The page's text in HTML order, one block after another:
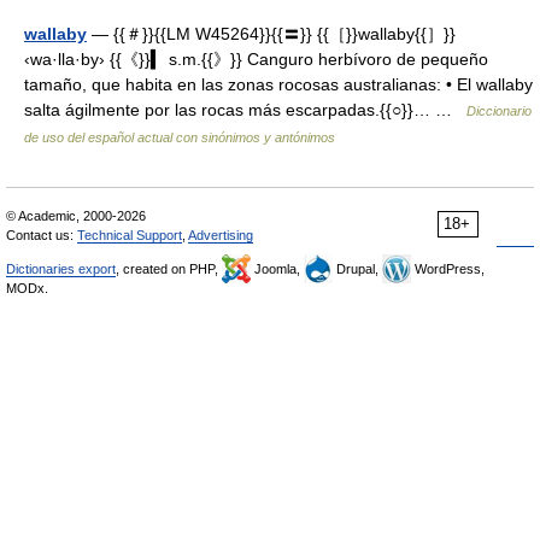
wallaby — {{＃}}{{LM W45264}}{{〓}} {{［}}wallaby{{］}}
‹wa·lla·by› {{《}}▍ s.m.{{》}} Canguro herbívoro de pequeño
tamaño, que habita en las zonas rocosas australianas: • El wallaby
salta ágilmente por las rocas más escarpadas.{{○}}… …
Diccionario
de uso del español actual con sinónimos y antónimos
18+
© Academic, 2000-2026
Contact us: Technical Support Advertising
Dictionaries export , created on PHP, Joomla, Drupal,
WordPress,
MODx.